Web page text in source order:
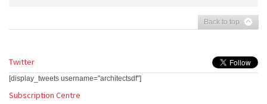
Back to top
Twitter
[display_tweets username="architectsdf"]
Subscription Centre